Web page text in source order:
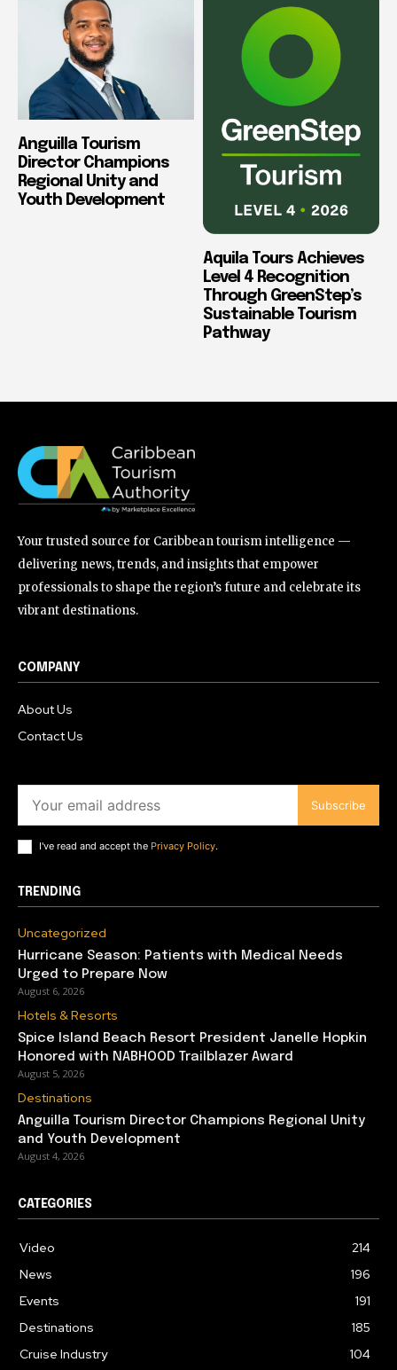
Anguilla Tourism
Director Champions
Regional Unity and
Youth Development
Aquila Tours Achieves
Level 4 Recognition
Through GreenStep’s
Sustainable Tourism
Pathway
Your trusted source for Caribbean tourism intelligence —
delivering news, trends, and insights that empower
professionals to shape the region’s future and celebrate its
vibrant destinations.
COMPANY
About Us
Contact Us
Subscribe
I've read and accept the Privacy Policy.
TRENDING
Uncategorized
Hurricane Season: Patients with Medical Needs
Urged to Prepare Now
August 6, 2026
Hotels & Resorts
Spice Island Beach Resort President Janelle Hopkin
Honored with NABHOOD Trailblazer Award
August 5, 2026
Destinations
Anguilla Tourism Director Champions Regional Unity
and Youth Development
August 4, 2026
CATEGORIES
Video
214
News
196
Events
191
Destinations
185
Cruise Industry
104